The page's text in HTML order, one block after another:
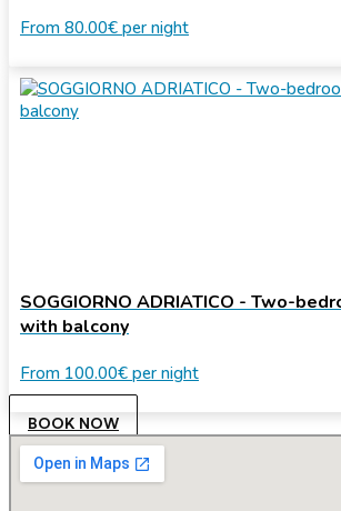
From 80.00€ per night
SOGGIORNO ADRIATICO - Two-
with balcony
From 100.00€ per night
BOOK NOW